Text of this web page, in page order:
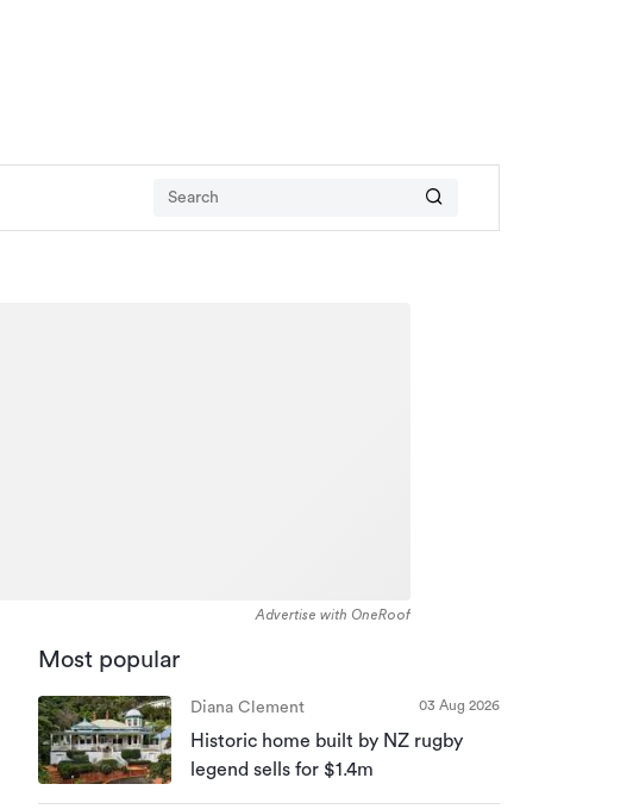
Advertise with OneRoof
Most popular
Diana Clement 03 Aug 2026
Historic home built by NZ rugby
legend sells for $1.4m